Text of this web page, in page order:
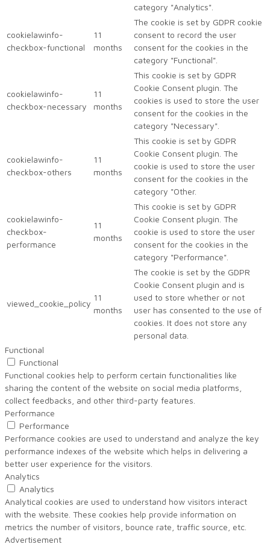
category "Analytics".
cookielawinfo-
checkbox-functional
11
months
The cookie is set by GDPR cookie
consent to record the user
consent for the cookies in the
category "Functional".
cookielawinfo-
checkbox-necessary
11
months
This cookie is set by GDPR
Cookie Consent plugin. The
cookies is used to store the user
consent for the cookies in the
category "Necessary".
cookielawinfo-
checkbox-others
11
months
This cookie is set by GDPR
Cookie Consent plugin. The
cookie is used to store the user
consent for the cookies in the
category "Other.
cookielawinfo-
checkbox-
performance
11
months
This cookie is set by GDPR
Cookie Consent plugin. The
cookie is used to store the user
consent for the cookies in the
category "Performance".
viewed_cookie_policy
11
months
The cookie is set by the GDPR
Cookie Consent plugin and is
used to store whether or not
user has consented to the use of
cookies. It does not store any
personal data.
Functional
Functional
Functional cookies help to perform certain functionalities like
sharing the content of the website on social media platforms,
collect feedbacks, and other third-party features.
Performance
Performance
Performance cookies are used to understand and analyze the key
performance indexes of the website which helps in delivering a
better user experience for the visitors.
Analytics
Analytics
Analytical cookies are used to understand how visitors interact
with the website. These cookies help provide information on
metrics the number of visitors, bounce rate, traffic source, etc.
Advertisement